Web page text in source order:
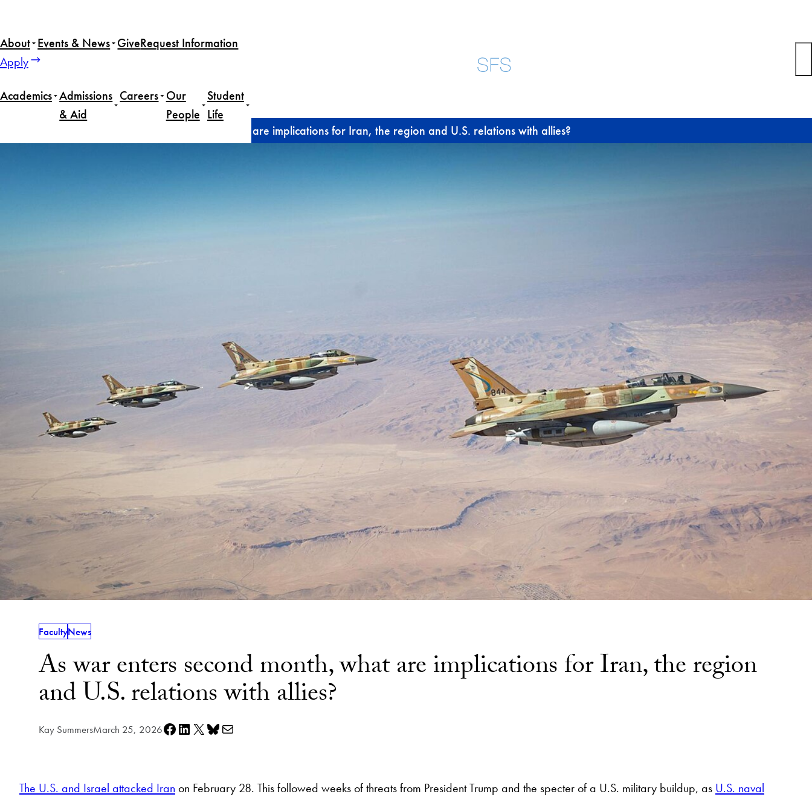
content
About Events & News GiveRequest Information
Apply
Academics Admissions
& Aid
Careers Our
People
Student
Life
As war enters second month, what are implications for Iran, the region and U.S. relations with allies?
FacultyNews
As war enters second month, what are implications for Iran, the region
and U.S. relations with allies?
Kay SummersMarch 25, 2026Share on Facebook
Share on LinkedIn
Share on X Share on Bluesky
Share via e-mail
The U.S. and Israel attacked Iran on February 28. This followed weeks of threats from President Trump and the specter of a U.S. military buildup, as U.S. naval